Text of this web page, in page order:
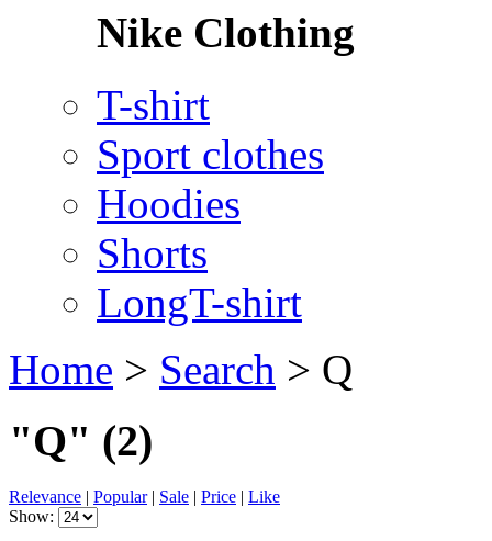
Nike Clothing
T-shirt
Sport clothes
Hoodies
Shorts
LongT-shirt
Home > Search > Q
"Q" (2)
Relevance | Popular| Sale | Price | Like
Show: